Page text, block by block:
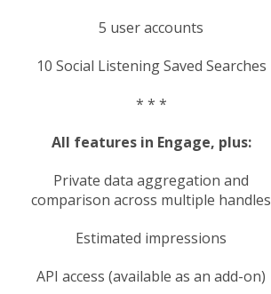
5 user accounts
10 Social Listening Saved Searches
* * *
All features in Engage, plus:
Private data aggregation and
comparison across multiple handles
Estimated impressions
API access (available as an add-on)